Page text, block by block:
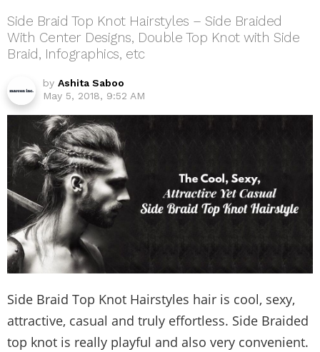
Side Braid Top Knot Hairstyles – Side Braided
With Center Designs, Double Top Knot with Side
Braid, Infographics, etc
by Ashita Saboo
May 5, 2018, 9:52 AM
Side Braid Top Knot Hairstyles hair is cool, sexy,
attractive, casual and truly effortless. Side Braided
top knot is really playful and also very convenient.